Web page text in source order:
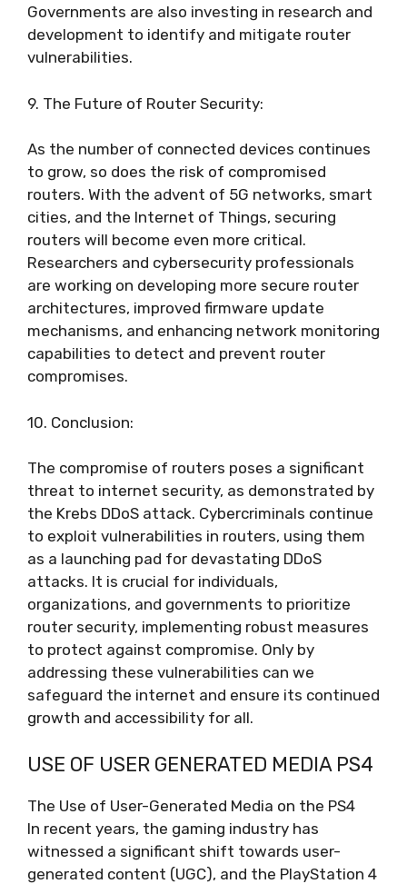
Governments are also investing in research and
development to identify and mitigate router
vulnerabilities.
9. The Future of Router Security:
As the number of connected devices continues
to grow, so does the risk of compromised
routers. With the advent of 5G networks, smart
cities, and the Internet of Things, securing
routers will become even more critical.
Researchers and cybersecurity professionals
are working on developing more secure router
architectures, improved firmware update
mechanisms, and enhancing network monitoring
capabilities to detect and prevent router
compromises.
10. Conclusion:
The compromise of routers poses a significant
threat to internet security, as demonstrated by
the Krebs DDoS attack. Cybercriminals continue
to exploit vulnerabilities in routers, using them
as a launching pad for devastating DDoS
attacks. It is crucial for individuals,
organizations, and governments to prioritize
router security, implementing robust measures
to protect against compromise. Only by
addressing these vulnerabilities can we
safeguard the internet and ensure its continued
growth and accessibility for all.
USE OF USER GENERATED MEDIA PS4
The Use of User-Generated Media on the PS4
In recent years, the gaming industry has
witnessed a significant shift towards user-
generated content (UGC), and the PlayStation 4